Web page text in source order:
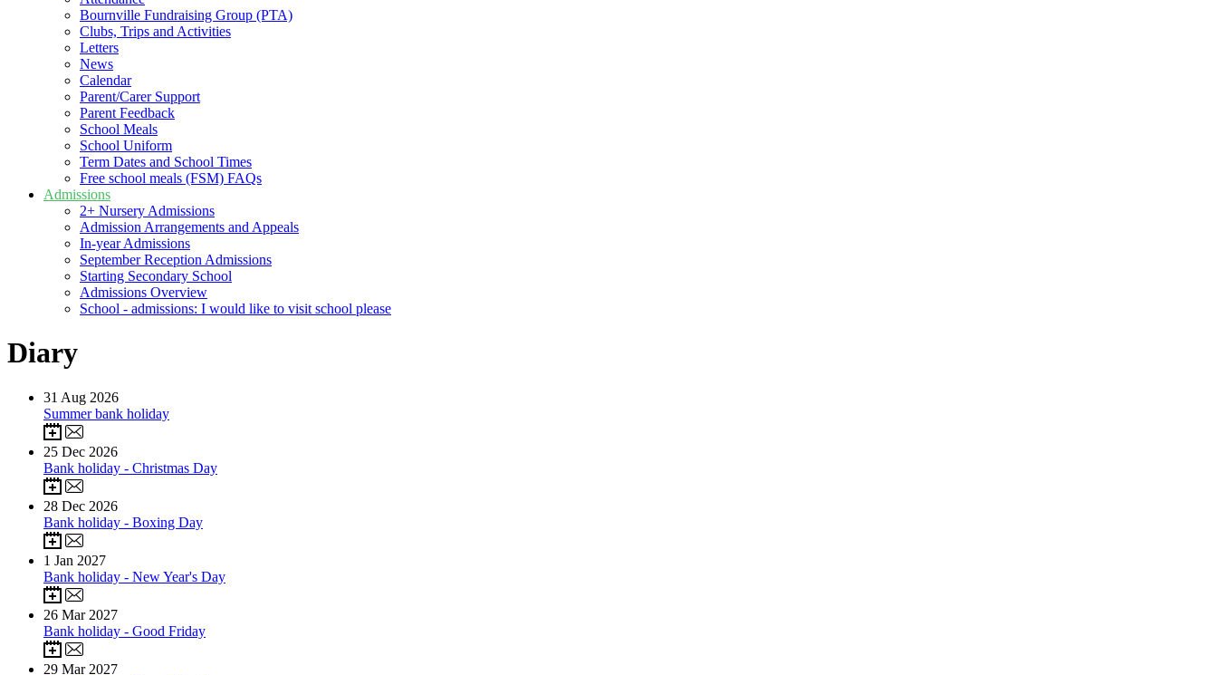
Bournville Fundraising Group (PTA)
Clubs, Trips and Activities
Letters
News
Calendar
Parent/Carer Support
Parent Feedback
School Meals
School Uniform
Term Dates and School Times
Free school meals (FSM) FAQs
Admissions
2+ Nursery Admissions
Admission Arrangements and Appeals
In-year Admissions
September Reception Admissions
Starting Secondary School
Admissions Overview
School - admissions: I would like to visit school please
Diary
31 Aug 2026
Summer bank holiday
25 Dec 2026
Bank holiday - Christmas Day
28 Dec 2026
Bank holiday - Boxing Day
1 Jan 2027
Bank holiday - New Year's Day
26 Mar 2027
Bank holiday - Good Friday
29 Mar 2027